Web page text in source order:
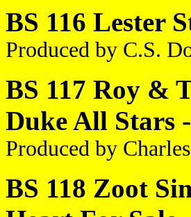
BS 116 Lester
Produced by C.S.
BS 117 Roy &
Duke All Stars
Produced by
BS 118 Zoot